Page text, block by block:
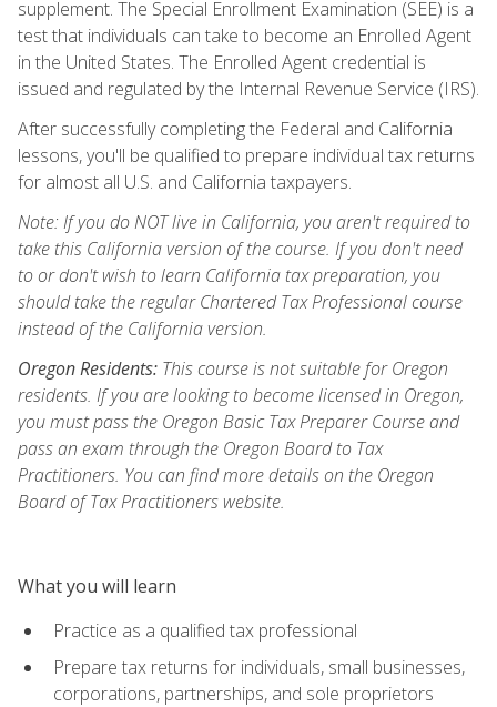
supplement. The Special Enrollment Examination (SEE) is a
test that individuals can take to become an Enrolled Agent
in the United States. The Enrolled Agent credential is
issued and regulated by the Internal Revenue Service (IRS).
After successfully completing the Federal and California
lessons, you'll be qualified to prepare individual tax returns
for almost all U.S. and California taxpayers.
Note: If you do NOT live in California, you aren't required to
take this California version of the course. If you don't need
to or don't wish to learn California tax preparation, you
should take the regular Chartered Tax Professional course
instead of the California version.
Oregon Residents: This course is not suitable for Oregon
residents. If you are looking to become licensed in Oregon,
you must pass the Oregon Basic Tax Preparer Course and
pass an exam through the Oregon Board to Tax
Practitioners. You can find more details on the Oregon
Board of Tax Practitioners website.
What you will learn
Practice as a qualified tax professional
Prepare tax returns for individuals, small businesses,
corporations, partnerships, and sole proprietors